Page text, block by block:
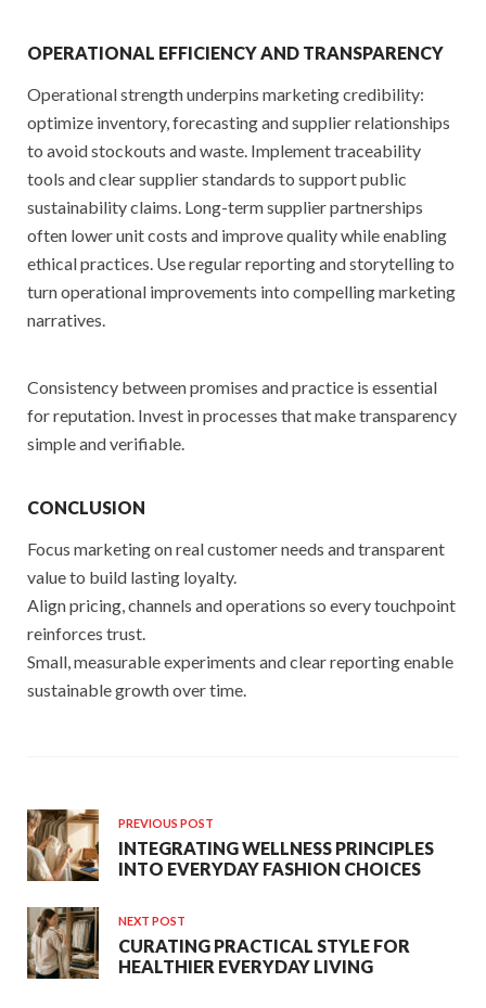
OPERATIONAL EFFICIENCY AND TRANSPARENCY
Operational strength underpins marketing credibility:
optimize inventory, forecasting and supplier relationships
to avoid stockouts and waste. Implement traceability
tools and clear supplier standards to support public
sustainability claims. Long-term supplier partnerships
often lower unit costs and improve quality while enabling
ethical practices. Use regular reporting and storytelling to
turn operational improvements into compelling marketing
narratives.
Consistency between promises and practice is essential
for reputation. Invest in processes that make transparency
simple and verifiable.
CONCLUSION
Focus marketing on real customer needs and transparent
value to build lasting loyalty.
Align pricing, channels and operations so every touchpoint
reinforces trust.
Small, measurable experiments and clear reporting enable
sustainable growth over time.
PREVIOUS POST
INTEGRATING WELLNESS PRINCIPLES
INTO EVERYDAY FASHION CHOICES
NEXT POST
CURATING PRACTICAL STYLE FOR
HEALTHIER EVERYDAY LIVING